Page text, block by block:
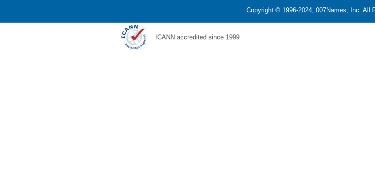
Copyright © 1996-2024, 007Names, Inc. All
ICANN accredited since 1999